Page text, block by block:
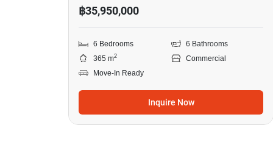
฿35,950,000
6 Bedrooms
6 Bathrooms
365 m2
Commercial
Move-In Ready
Inquire Now